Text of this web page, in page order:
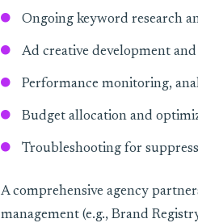
Ongoing keyword research
Ad creative development
Performance monitoring,
Budget allocation and
Troubleshooting for
A comprehensive agency
management (e.g., Brand